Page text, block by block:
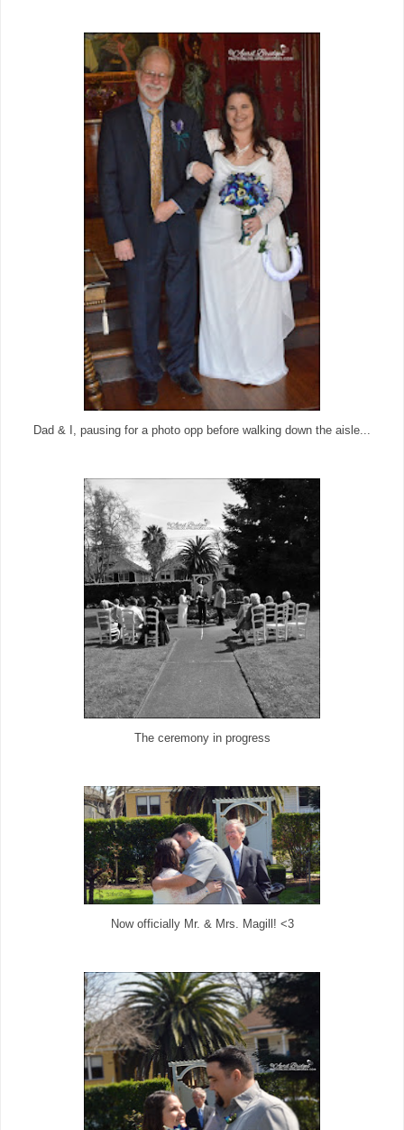
Dad & I, pausing for a photo opp before walking down the aisle...
The ceremony in progress
Now officially Mr. & Mrs. Magill! <3